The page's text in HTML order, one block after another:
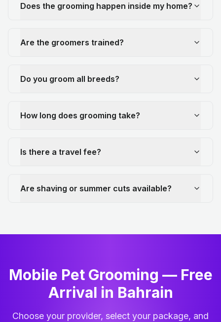
Does the grooming happen inside my home?
Are the groomers trained?
Do you groom all breeds?
How long does grooming take?
Is there a travel fee?
Are shaving or summer cuts available?
Mobile Pet Grooming — Free
Arrival in Bahrain
Choose your provider, select your package, and